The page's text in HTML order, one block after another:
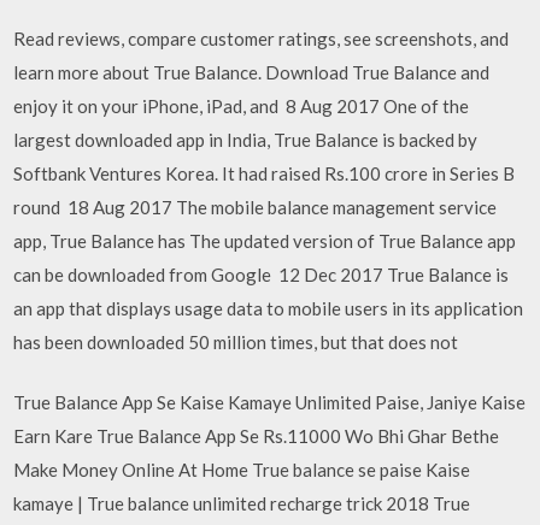
Read reviews, compare customer ratings, see screenshots, and
learn more about True Balance. Download True Balance and
enjoy it on your iPhone, iPad, and 8 Aug 2017 One of the
largest downloaded app in India, True Balance is backed by
Softbank Ventures Korea. It had raised Rs.100 crore in Series B
round 18 Aug 2017 The mobile balance management service
app, True Balance has The updated version of True Balance app
can be downloaded from Google 12 Dec 2017 True Balance is
an app that displays usage data to mobile users in its application
has been downloaded 50 million times, but that does not
True Balance App Se Kaise Kamaye Unlimited Paise, Janiye Kaise
Earn Kare True Balance App Se Rs.11000 Wo Bhi Ghar Bethe
Make Money Online At Home True balance se paise Kaise
kamaye | True balance unlimited recharge trick 2018 True